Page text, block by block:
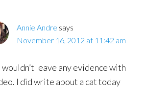
Annie Andre says
November 16, 2012 at 11:42 am
wouldn’t leave any evidence with
I did write about a cat today